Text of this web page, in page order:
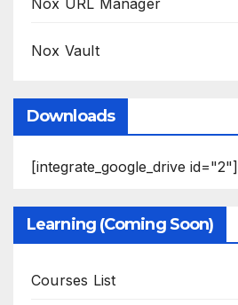
Nox Vault
Downloads
[integrate_google_drive id="2"]
Learning (Coming Soon)
Courses List